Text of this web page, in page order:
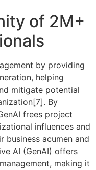
of 2M+
by providing
helping
mitigate potential
By
frees project
influences and
business acumen and
AI (GenAI) offers
making it